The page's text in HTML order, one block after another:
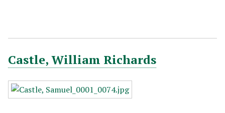
Castle, William Richards